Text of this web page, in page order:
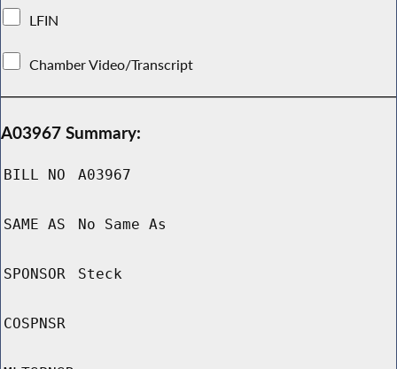
LFIN
Chamber Video/Transcript
A03967 Summary:
BILL NO A03967
SAME AS No Same As
SPONSOR Steck
COSPNSR